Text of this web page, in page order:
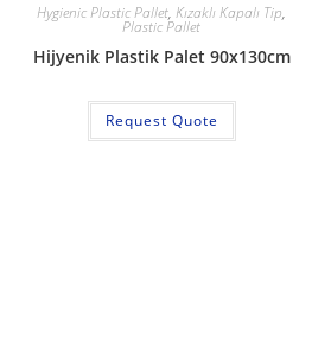
Hygienic Plastic Pallet, Kızaklı Kapalı Tip,
Plastic Pallet
Hijyenik Plastik Palet 90x130cm
Request Quote